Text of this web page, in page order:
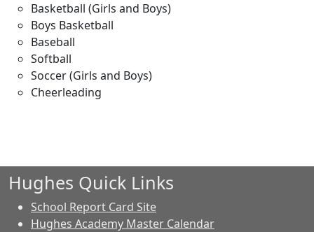
Basketball (Girls and Boys)
Boys Basketball
Baseball
Softball
Soccer (Girls and Boys)
Cheerleading
Hughes Quick Links
School Report Card Site
Hughes Academy Master Calendar